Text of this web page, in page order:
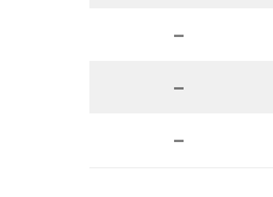
–
–
–